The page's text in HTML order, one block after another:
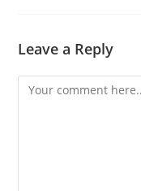
Leave a Reply